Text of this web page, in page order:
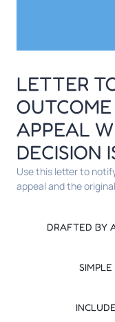
LETTER
APPEAL
DECISION
Use this letter to
appeal and the
DRAFTED BY